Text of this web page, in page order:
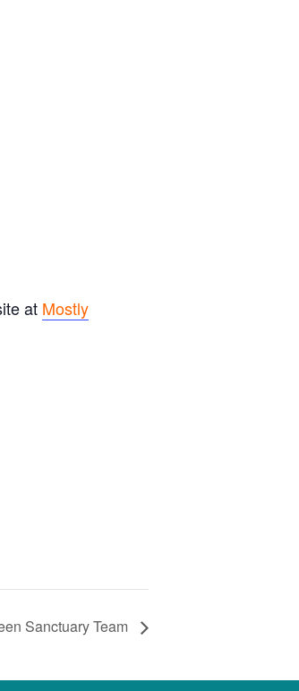
at Mostly
Sanctuary Team